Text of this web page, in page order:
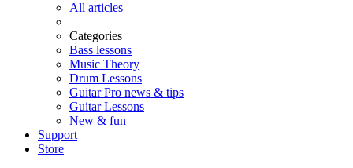
All articles
Categories
Bass lessons
Music Theory
Drum Lessons
Guitar Pro news & tips
Guitar Lessons
New & fun
Support
Store